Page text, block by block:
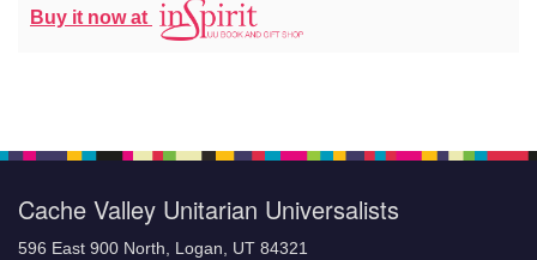
Buy it now at
Cache Valley Unitarian Universalists
596 East 900 North, Logan, UT 84321